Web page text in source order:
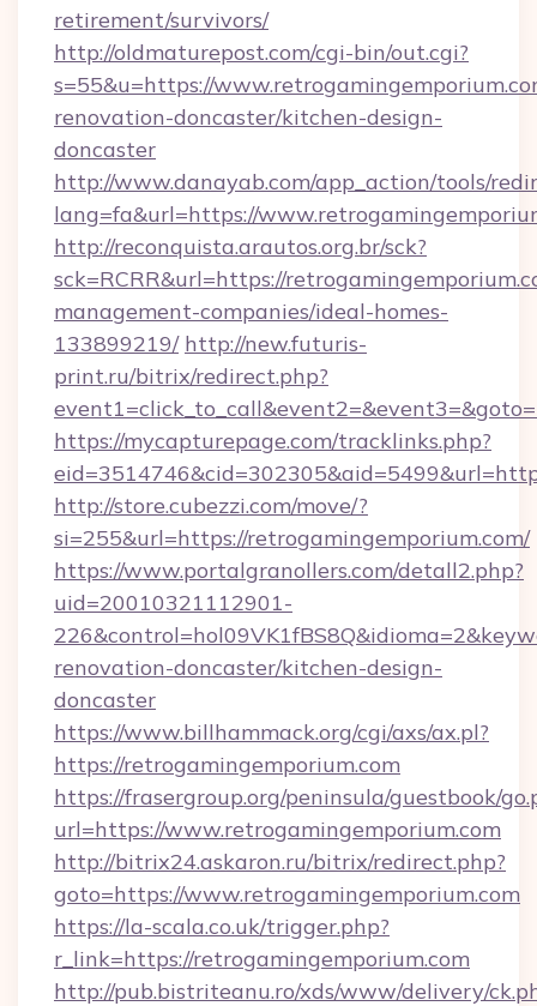
retirement/survivors/
http://oldmaturepost.com/cgi-bin/out.cgi?
s=55&u=https://
renovation-doncaster/kitchen-design-
doncaster
http://www.danayab.com/app_action/tools/
lang=fa&url=https://
http://reconquista.arautos.org.br/sck?
sck=RCRR&url=https://
management-companies/ideal-homes-
133899219/ http://new.futuris-
print.ru/bitrix/redirect.php?
https://mycapturepage.com/tracklinks.php?
http://store.cubezzi.com/move/?
si=255&url=https://retrogamingemporium.com/
https://www.portalgranollers.com/detall2.php?
uid=20010321112901-
renovation-doncaster/kitchen-design-
doncaster
https://www.billhammack.org/cgi/axs/ax.pl?
https://retrogamingemporium.com
https://frasergroup.org/peninsula/guestbook/
url=https://www.retrogamingemporium.com
http://bitrix24.askaron.ru/bitrix/redirect.php?
goto=https://www.retrogamingemporium.com
https://la-scala.co.uk/trigger.php?
r_link=https://retrogamingemporium.com
http://pub.bistriteanu.ro/xds/www/delivery/